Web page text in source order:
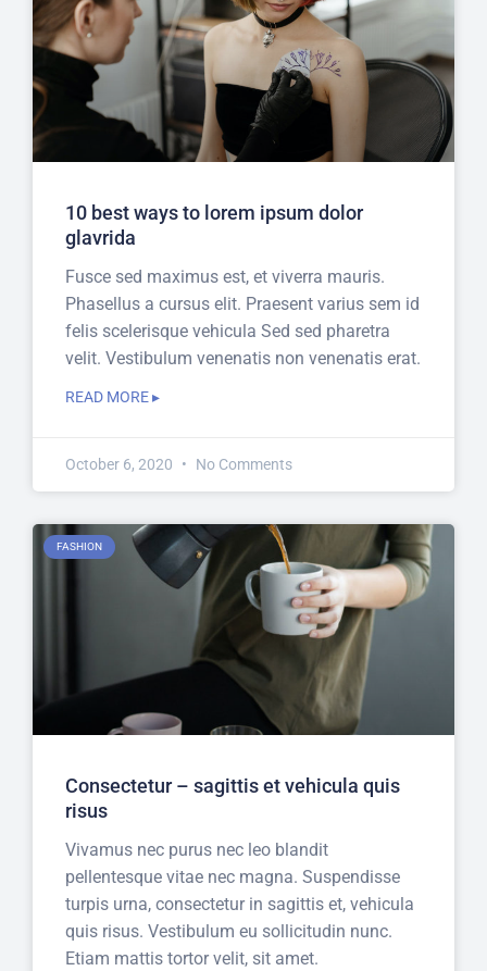
10 best ways to lorem ipsum dolor
glavrida
Fusce sed maximus est, et viverra mauris.
Phasellus a cursus elit. Praesent varius sem id
felis scelerisque vehicula Sed sed pharetra
velit. Vestibulum venenatis non venenatis erat.
READ MORE ▸
October 6, 2020 No Comments
FASHION
Consectetur – sagittis et vehicula quis
risus
Vivamus nec purus nec leo blandit
pellentesque vitae nec magna. Suspendisse
turpis urna, consectetur in sagittis et, vehicula
quis risus. Vestibulum eu sollicitudin nunc.
Etiam mattis tortor velit, sit amet.